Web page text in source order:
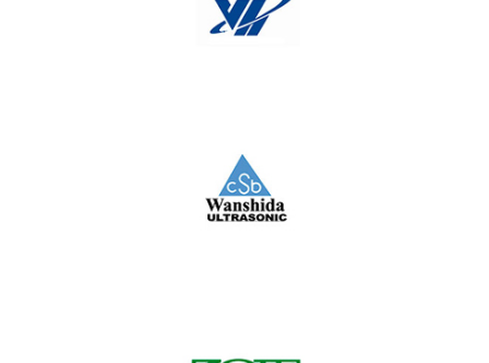
VH
Wanshida Ultrasonic